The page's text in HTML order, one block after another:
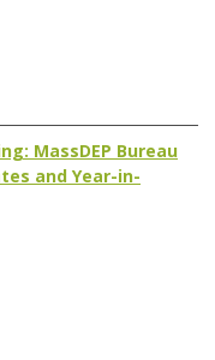
MassDEP Bureau
and Year-in-